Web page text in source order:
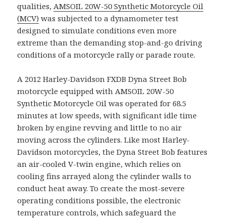
qualities, AMSOIL 20W-50 Synthetic Motorcycle Oil
(MCV) was subjected to a dynamometer test
designed to simulate conditions even more
extreme than the demanding stop-and-go driving
conditions of a motorcycle rally or parade route.
A 2012 Harley-Davidson FXDB Dyna Street Bob
motorcycle equipped with AMSOIL 20W-50
Synthetic Motorcycle Oil was operated for 68.5
minutes at low speeds, with significant idle time
broken by engine revving and little to no air
moving across the cylinders. Like most Harley-
Davidson motorcycles, the Dyna Street Bob features
an air-cooled V-twin engine, which relies on
cooling fins arrayed along the cylinder walls to
conduct heat away. To create the most-severe
operating conditions possible, the electronic
temperature controls, which safeguard the